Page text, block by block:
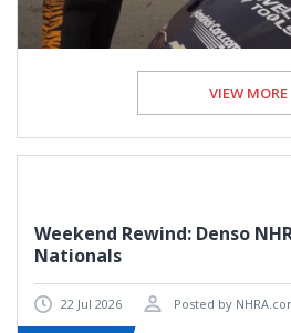
VIEW MORE
Weekend Rewind: Denso
Nationals
22 Jul 2026 Posted by